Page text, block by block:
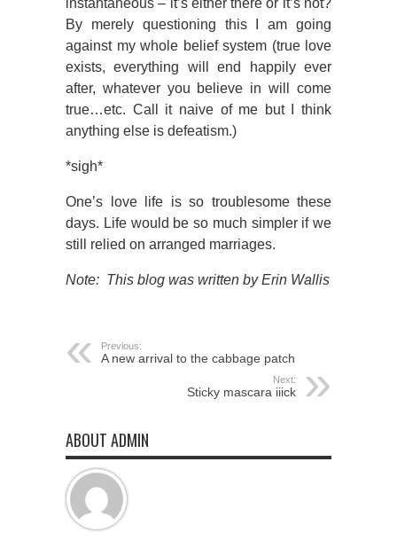
instantaneous – it’s either there or it’s not?
By merely questioning this I am going
against my whole belief system (true love
exists, everything will end happily ever
after, whatever you believe in will come
true…etc. Call it naive of me but I think
anything else is defeatism.)
*sigh*
One’s love life is so troublesome these
days. Life would be so much simpler if we
still relied on arranged marriages.
Note: This blog was written by Erin Wallis
Previous:
A new arrival to the cabbage patch
Next:
Sticky mascara iiick
ABOUT ADMIN